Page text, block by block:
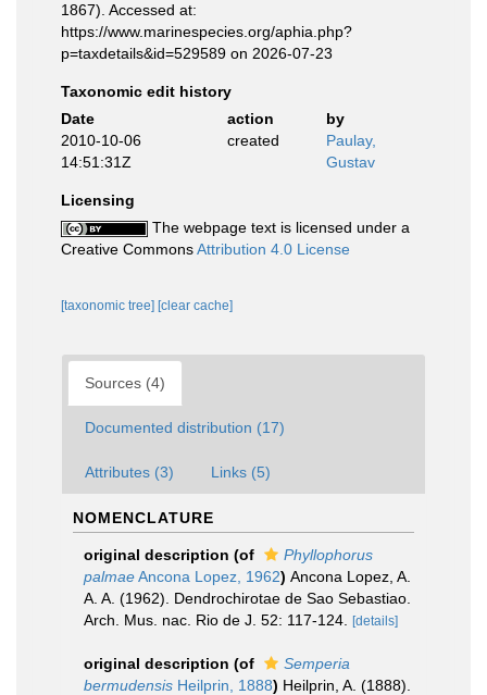
1867). Accessed at:
https://www.marinespecies.org/aphia.php?
p=taxdetails&id=529589 on 2026-07-23
Taxonomic edit history
Date
action
by
2010-10-06
14:51:31Z
created
Paulay,
Gustav
Licensing
The webpage text is licensed under a
Creative CommonsAttribution 4.0 License
[taxonomic tree] [clear cache]
Sources (4)
Documented distribution (17)
Attributes (3) Links (5)
NOMENCLATURE
original description (of
Phyllophorus
palmaeAncona Lopez, 1962) Ancona Lopez, A.
A. A. (1962). Dendrochirotae de Sao Sebastiao.
Arch. Mus. nac. Rio de J. 52: 117-124.
[details]
original description (of
Semperia
bermudensis Heilprin, 1888) Heilprin, A. (1888).